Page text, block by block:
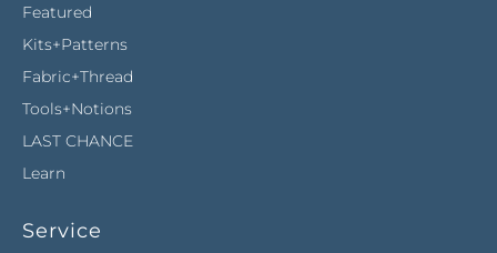
Featured
Kits+Patterns
Fabric+Thread
Tools+Notions
LAST CHANCE
Learn
Service